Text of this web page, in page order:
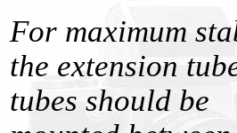
For maximum
the extension
tubes should be